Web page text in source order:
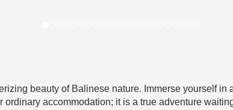
beauty of Balinese nature. Immerse yourself
accommodation; it is a true adventure